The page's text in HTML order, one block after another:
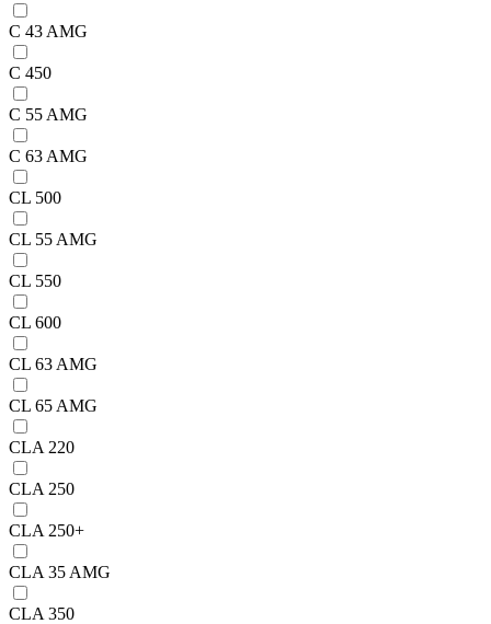
C 43 AMG
C 450
C 55 AMG
C 63 AMG
CL 500
CL 55 AMG
CL 550
CL 600
CL 63 AMG
CL 65 AMG
CLA 220
CLA 250
CLA 250+
CLA 35 AMG
CLA 350